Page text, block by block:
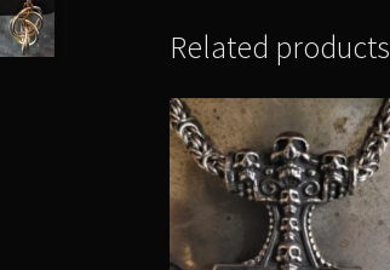
Related products